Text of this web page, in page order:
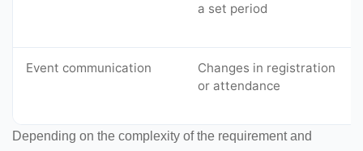
a set period
Event communication
Changes in registration
or attendance
Depending on the complexity of the requirement and